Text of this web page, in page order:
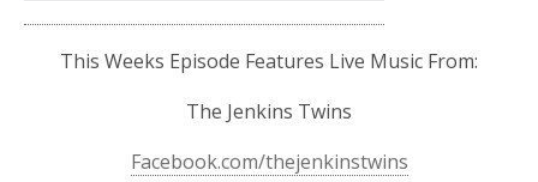
This Weeks Episode Features Live Music From:
The Jenkins Twins
Facebook.com/thejenkinstwins